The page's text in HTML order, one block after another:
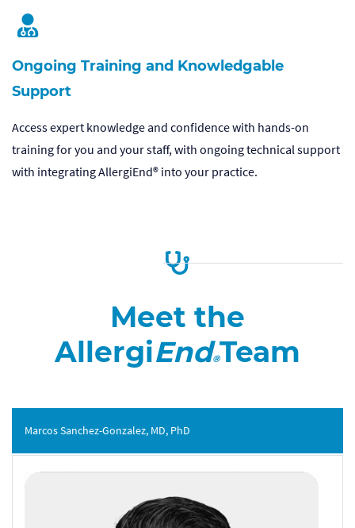
Ongoing Training and Knowledgable
Support
Access expert knowledge and confidence with hands-on
training for you and your staff, with ongoing technical support
with integrating AllergiEnd® into your practice.
Meet the
AllergiEnd®Team
Marcos Sanchez-Gonzalez, MD, PhD